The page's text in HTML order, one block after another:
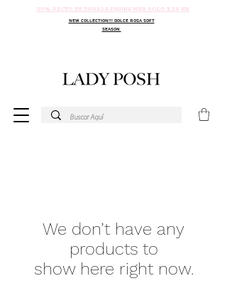
30% DSCTO EN TODA LA PAGINA WEB SOLO X 24 HR
NEW COLLECTION!!! DOLCE ROSA SOFT
SEASON
We don’t have any
products to
show here right now.